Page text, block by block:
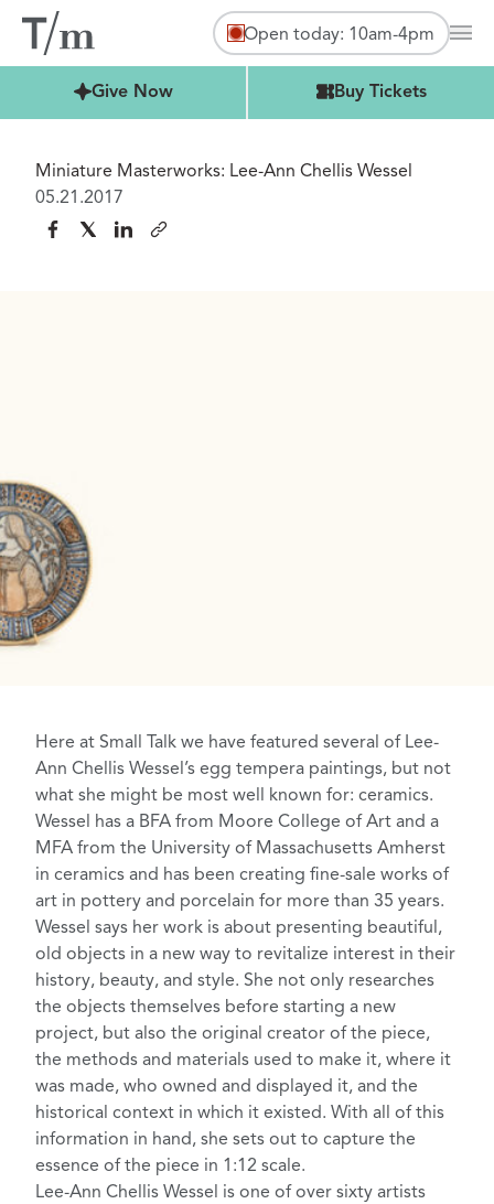
Open today: 10am-4pm
Give Now
Buy Tickets Buy Tickets
Miniature Masterworks: Lee-Ann Chellis Wessel
05.21.2017
Here at Small Talk we have featured several of Lee-
Ann Chellis Wessel’s egg tempera paintings, but not
what she might be most well known for: ceramics.
Wessel has a BFA from Moore College of Art and a
MFA from the University of Massachusetts Amherst
in ceramics and has been creating fine-sale works of
art in pottery and porcelain for more than 35 years.
Wessel says her work is about presenting beautiful,
old objects in a new way to revitalize interest in their
history, beauty, and style. She not only researches
the objects themselves before starting a new
project, but also the original creator of the piece,
the methods and materials used to make it, where it
was made, who owned and displayed it, and the
historical context in which it existed. With all of this
information in hand, she sets out to capture the
essence of the piece in 1:12 scale.
Lee-Ann Chellis Wessel is one of over sixty artists